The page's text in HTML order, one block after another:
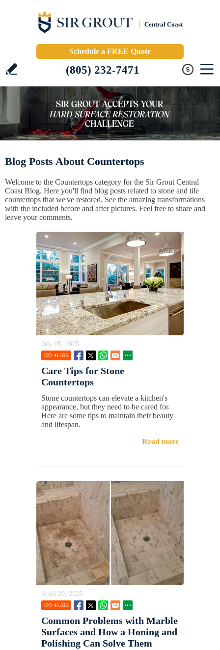
Central Coast
Schedule a FREE Quote
(805) 232-7471
Blog Posts About Countertops
Welcome to the Countertops category for the Sir Grout Central
Coast Blog. Here you'll find blog posts related to stone and tile
countertops that we've restored. See the amazing transformations
with the included before and after pictures. Feel free to share and
leave your comments.
July 05, 2025
41.69K
Care Tips for Stone
Countertops
Stone countertops can elevate a kitchen's
appearance, but they need to be cared for.
Here are some tips to maintain their beauty
and lifespan.
Read more
April 29, 2025
45.83K
Common Problems with Marble
Surfaces and How a Honing and
Polishing Can Solve Them